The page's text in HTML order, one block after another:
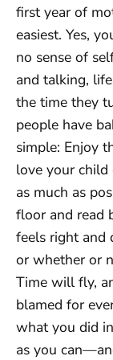
first year of
easiest. Yes,
no sense of
and talking,
the time they
people have
simple: Enjoy
love your
as much as
floor and read
feels right and
or whether or
Time will fly,
blamed for
what you did
as you